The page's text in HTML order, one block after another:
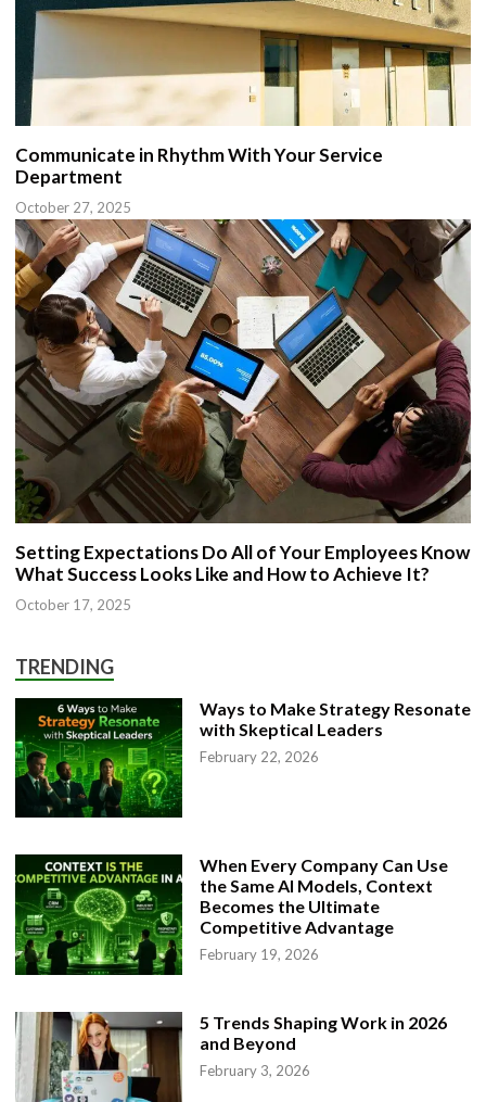
Communicate in Rhythm With Your Service
Department
October 27, 2025
Setting Expectations Do All of Your Employees Know
What Success Looks Like and How to Achieve It?
October 17, 2025
TRENDING
Ways to Make Strategy Resonate
with Skeptical Leaders
February 22, 2026
When Every Company Can Use
the Same AI Models, Context
Becomes the Ultimate
Competitive Advantage
February 19, 2026
5 Trends Shaping Work in 2026
and Beyond
February 3, 2026